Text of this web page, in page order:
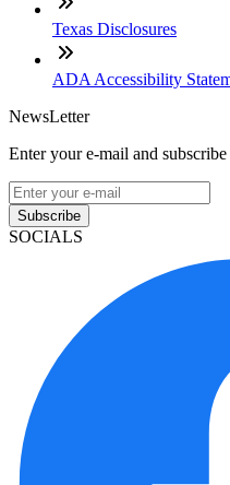
Texas Disclosures
ADA Accessibility
NewsLetter
Enter your e-mail and
Subscribe
SOCIALS